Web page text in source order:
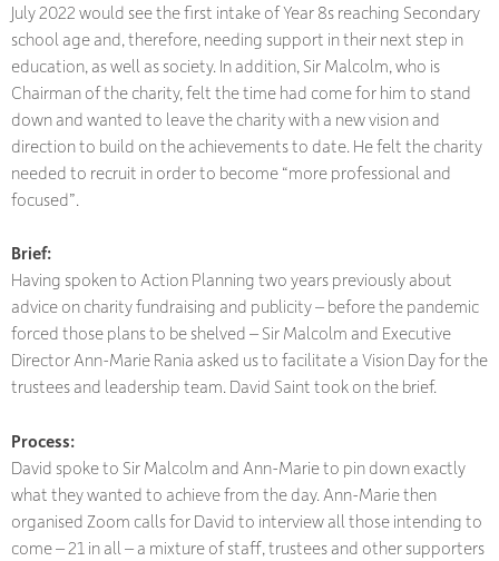
July 2022 would see the first intake of Year 8s reaching Secondary
school age and, therefore, needing support in their next step in
education, as well as society. In addition, Sir Malcolm, who is
Chairman of the charity, felt the time had come for him to stand
down and wanted to leave the charity with a new vision and
direction to build on the achievements to date. He felt the charity
needed to recruit in order to become “more professional and
focused”.
Brief:
Having spoken to Action Planning two years previously about
advice on charity fundraising and publicity – before the pandemic
forced those plans to be shelved – Sir Malcolm and Executive
Director Ann-Marie Rania asked us to facilitate a Vision Day for the
trustees and leadership team. David Saint took on the brief.
Process:
David spoke to Sir Malcolm and Ann-Marie to pin down exactly
what they wanted to achieve from the day. Ann-Marie then
organised Zoom calls for David to interview all those intending to
come – 21 in all – a mixture of staff, trustees and other supporters